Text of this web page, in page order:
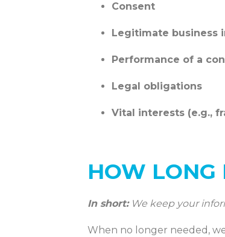
Consent
Legitimate business
Performance of a
Legal obligations
Vital interests (e.g.,
HOW LONG
In short:We keep your
When no longer needed,